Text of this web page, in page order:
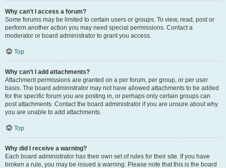
Why can’t I access a forum?
Some forums may be limited to certain users or groups. To view, read, post or
perform another action you may need special permissions. Contact a
moderator or board administrator to grant you access.
Top
Why can’t I add attachments?
Attachment permissions are granted on a per forum, per group, or per user
basis. The board administrator may not have allowed attachments to be added
for the specific forum you are posting in, or perhaps only certain groups can
post attachments. Contact the board administrator if you are unsure about why
you are unable to add attachments.
Top
Why did I receive a warning?
Each board administrator has their own set of rules for their site. If you have
broken a rule, you may be issued a warning. Please note that this is the board